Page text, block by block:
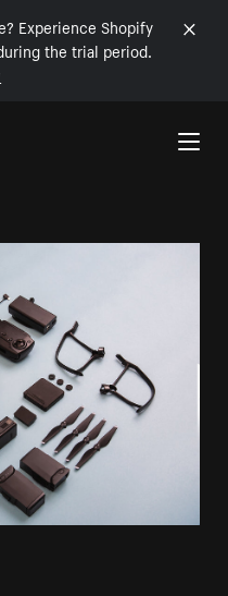
Experience Shopify
the trial period.